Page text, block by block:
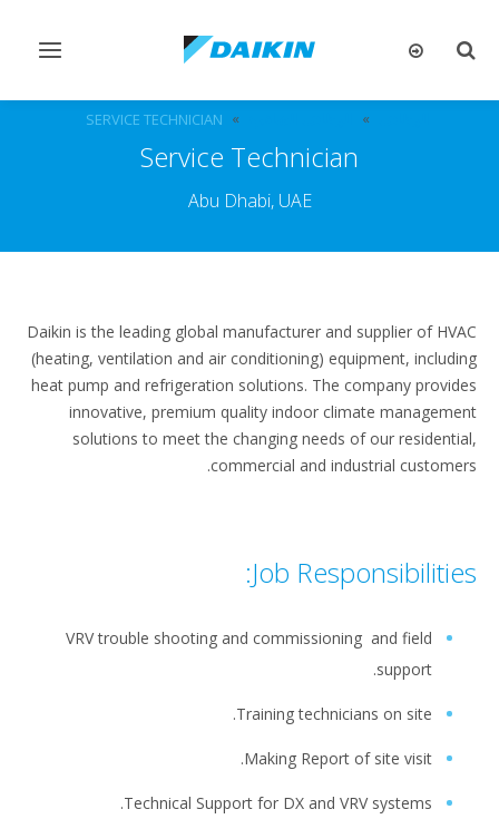
تبديل
تبديل
SERVICE TECHNICIAN
Service Technician
Abu Dhabi, UAE
Daikin is the leading global manufacturer and supplier of HVAC
(heating, ventilation and air conditioning) equipment, including
heat pump and refrigeration solutions. The company provides
innovative, premium quality indoor climate management
solutions to meet the changing needs of our residential,
commercial and industrial customers.
Job Responsibilities:
VRV trouble shooting and commissioning and field
support.
Training technicians on site.
Making Report of site visit.
Technical Support for DX and VRV systems.